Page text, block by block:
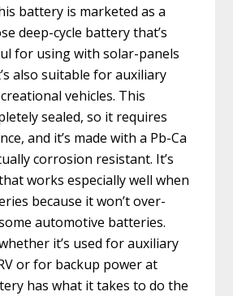
battery is marketed as a
deep-cycle battery that’s
for using with solar-panels
also suitable for auxiliary
vehicles. This
sealed, so it requires
and it’s made with a Pb-Ca
corrosion resistant. It’s
works especially well when
because it won’t over-
automotive batteries.
it’s used for auxiliary
or for backup power at
has what it takes to do the